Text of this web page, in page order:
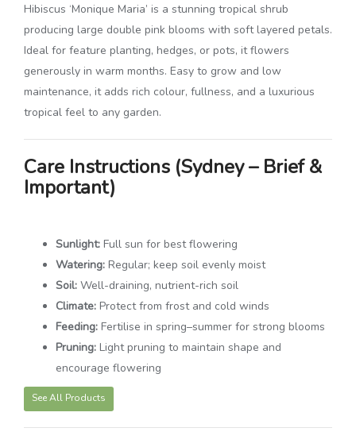
Hibiscus ‘Monique Maria’ is a stunning tropical shrub
producing large double pink blooms with soft layered petals.
Ideal for feature planting, hedges, or pots, it flowers
generously in warm months. Easy to grow and low
maintenance, it adds rich colour, fullness, and a luxurious
tropical feel to any garden.
Care Instructions (Sydney – Brief &
Important)
Sunlight: Full sun for best flowering
Watering: Regular; keep soil evenly moist
Soil: Well-draining, nutrient-rich soil
Climate: Protect from frost and cold winds
Feeding: Fertilise in spring–summer for strong blooms
Pruning: Light pruning to maintain shape and
encourage flowering
See All Products